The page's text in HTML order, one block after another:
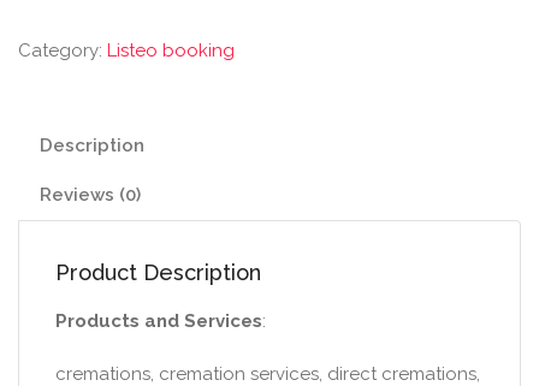
Category: Listeo booking
Description
Reviews (0)
Product Description
Products and Services:
cremations, cremation services, direct cremations,